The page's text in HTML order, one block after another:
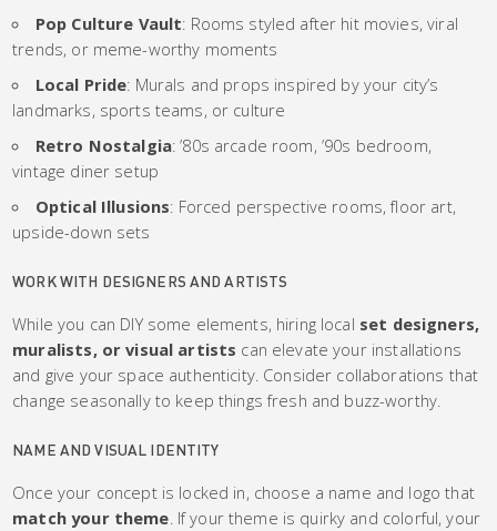
Pop Culture Vault: Rooms styled after hit movies, viral
trends, or meme-worthy moments
Local Pride: Murals and props inspired by your city’s
landmarks, sports teams, or culture
Retro Nostalgia: ’80s arcade room, ’90s bedroom,
vintage diner setup
Optical Illusions: Forced perspective rooms, floor art,
upside-down sets
WORK WITH DESIGNERS AND ARTISTS
While you can DIY some elements, hiring local set designers,
muralists, or visual artists can elevate your installations
and give your space authenticity. Consider collaborations that
change seasonally to keep things fresh and buzz-worthy.
NAME AND VISUAL IDENTITY
Once your concept is locked in, choose a name and logo that
match your theme. If your theme is quirky and colorful, your